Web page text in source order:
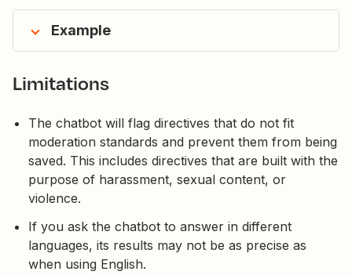
Example
Limitations
The chatbot will flag directives that do not fit
moderation standards and prevent them from being
saved. This includes directives that are built with the
purpose of harassment, sexual content, or
violence.
If you ask the chatbot to answer in different
languages, its results may not be as precise as
when using English.